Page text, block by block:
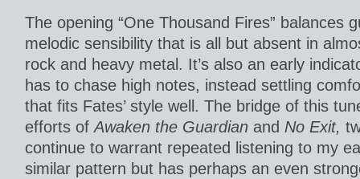
The opening “One Thousand Fires” balances
melodic sensibility that is all but absent in
rock and heavy metal. It’s also an early
has to chase high notes, instead settling
that fits Fates’ style well. The bridge of this
efforts of Awaken the Guardian and No Exit,
continue to warrant repeated listening to my
similar pattern but has perhaps an even